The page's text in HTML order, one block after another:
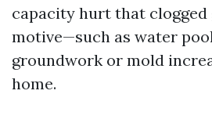
capacity hurt that
motive—such as water
groundwork or mold
home.